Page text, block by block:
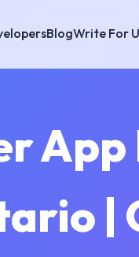
BlogWrite For
|